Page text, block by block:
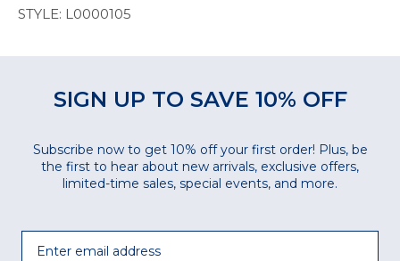
STYLE: L0000105
SIGN UP TO SAVE 10% OFF
Subscribe now to get 10% off your first order! Plus, be
the first to hear about new arrivals, exclusive offers,
limited-time sales, special events, and more.